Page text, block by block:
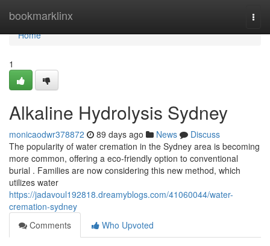
bookmarklinx
Home
Home
1
Alkaline Hydrolysis Sydney
monicaodwr378872 89 days ago News
Discuss
The popularity of water cremation in the Sydney area is becoming
more common, offering a eco-friendly option to conventional
burial . Families are now considering this new method, which
utilizes water
https://jadavoul192818.dreamyblogs.com/41060044/water-
cremation-sydney
Comments
Who Upvoted